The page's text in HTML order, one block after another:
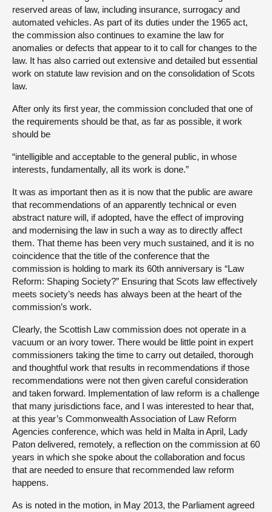
reserved areas of law, including insurance, surrogacy and
automated vehicles. As part of its duties under the 1965 act,
the commission also continues to examine the law for
anomalies or defects that appear to it to call for changes to the
law. It has also carried out extensive and detailed but essential
work on statute law revision and on the consolidation of Scots
law.
After only its first year, the commission concluded that one of
the requirements should be that, as far as possible, it work
should be
“intelligible and acceptable to the general public, in whose
interests, fundamentally, all its work is done.”
It was as important then as it is now that the public are aware
that recommendations of an apparently technical or even
abstract nature will, if adopted, have the effect of improving
and modernising the law in such a way as to directly affect
them. That theme has been very much sustained, and it is no
coincidence that the title of the conference that the
commission is holding to mark its 60th anniversary is “Law
Reform: Shaping Society?” Ensuring that Scots law effectively
meets society’s needs has always been at the heart of the
commission’s work.
Clearly, the Scottish Law commission does not operate in a
vacuum or an ivory tower. There would be little point in expert
commissioners taking the time to carry out detailed, thorough
and thoughtful work that results in recommendations if those
recommendations were not then given careful consideration
and taken forward. Implementation of law reform is a challenge
that many jurisdictions face, and I was interested to hear that,
at this year’s Commonwealth Association of Law Reform
Agencies conference, which was held in Malta in April, Lady
Paton delivered, remotely, a reflection on the commission at 60
years in which she spoke about the collaboration and focus
that are needed to ensure that recommended law reform
happens.
As is noted in the motion, in May 2013, the Parliament agreed